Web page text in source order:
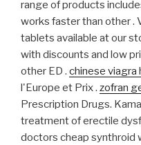
range of products
works faster than other
tablets available at our
with discounts and low
other ED . chinese viagra
l'Europe et Prix . zofran
Prescription Drugs.
treatment of erectile
doctors cheap synthroid